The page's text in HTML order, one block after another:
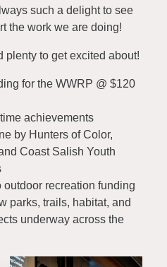
such a delight to see
the work we are doing!
plenty to get excited about!
for the WWRP @ $120
achievements
by Hunters of Color,
Coast Salish Youth
recreation funding
parks, trails, habitat, and
underway across the